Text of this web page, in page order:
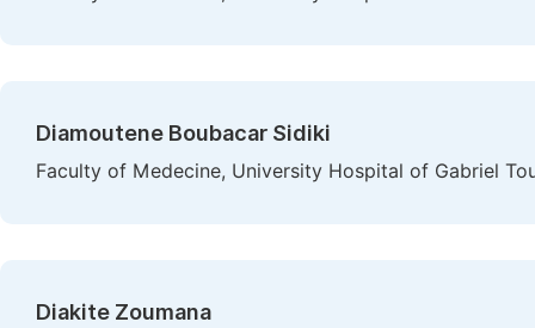
Diamoutene Boubacar Sidiki
Faculty of Medecine, University Hospital of Gabriel
Diakite Zoumana